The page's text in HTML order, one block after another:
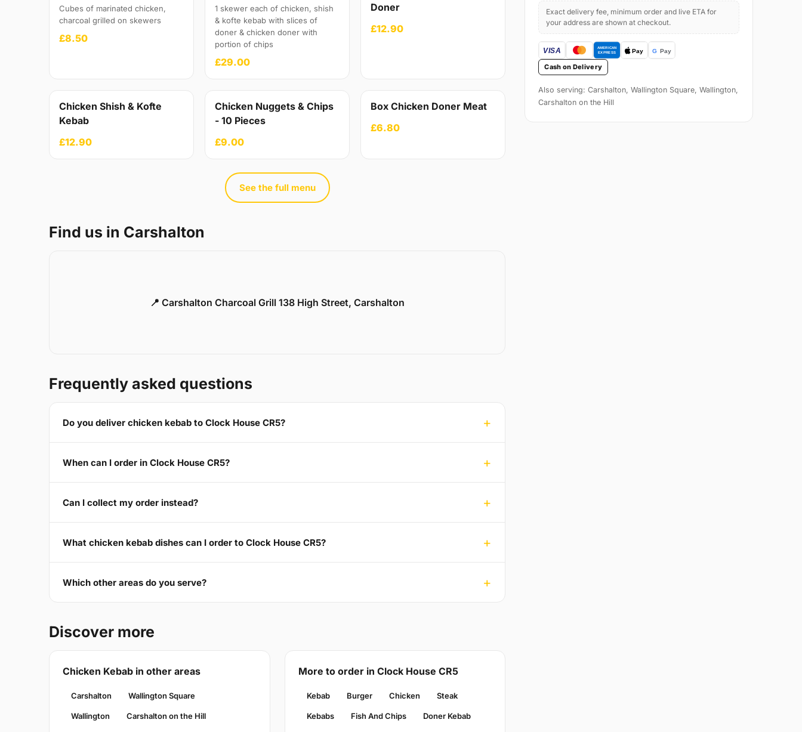
Cubes of marinated chicken,
charcoal grilled on skewers
£8.50
1 skewer each of chicken, shish
& kofte kebab with slices of
doner & chicken doner with
portion of chips
£29.00
Doner
£12.90
Chicken Shish & Kofte
Kebab
£12.90
Chicken Nuggets & Chips
- 10 Pieces
£9.00
Box Chicken Doner Meat
£6.80
See the full menu
Find us in Carshalton
📍 Carshalton Charcoal Grill 138 High Street, Carshalton
Frequently asked questions
Do you deliver chicken kebab to Clock House CR5?
When can I order in Clock House CR5?
Can I collect my order instead?
What chicken kebab dishes can I order to Clock House CR5?
Which other areas do you serve?
Discover more
Chicken Kebab in other areas
Carshalton Wallington Square
Wallington Carshalton on the Hill
More to order in Clock House CR5
Kebab Burger Chicken Steak
Kebabs Fish And Chips Doner Kebab
Exact delivery fee, minimum order and live ETA for
your address are shown at checkout.
Cash on Delivery
Also serving: Carshalton, Wallington Square, Wallington,
Carshalton on the Hill